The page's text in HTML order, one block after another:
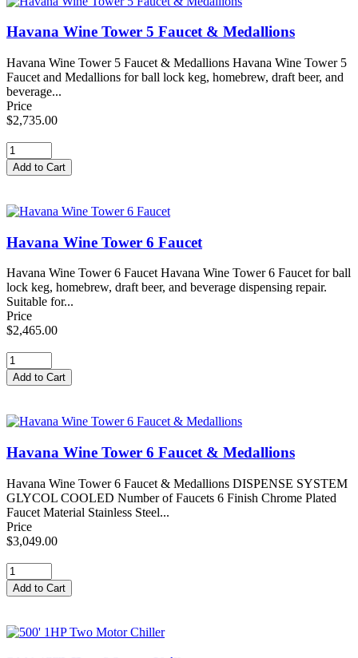
Havana Wine Tower 5 Faucet & Medallions
Havana Wine Tower 5 Faucet & Medallions Havana Wine Tower 5
Faucet and Medallions for ball lock keg, homebrew, draft beer, and
beverage...
Price
$2,735.00
Havana Wine Tower 6 Faucet
Havana Wine Tower 6 Faucet Havana Wine Tower 6 Faucet for ball
lock keg, homebrew, draft beer, and beverage dispensing repair.
Suitable for...
Price
$2,465.00
Havana Wine Tower 6 Faucet & Medallions
Havana Wine Tower 6 Faucet & Medallions DISPENSE SYSTEM
GLYCOL COOLED Number of Faucets 6 Finish Chrome Plated
Faucet Material Stainless Steel...
Price
$3,049.00